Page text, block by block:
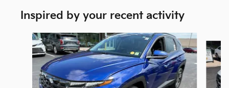
Inspired by your recent activity
Slide 1 of 5